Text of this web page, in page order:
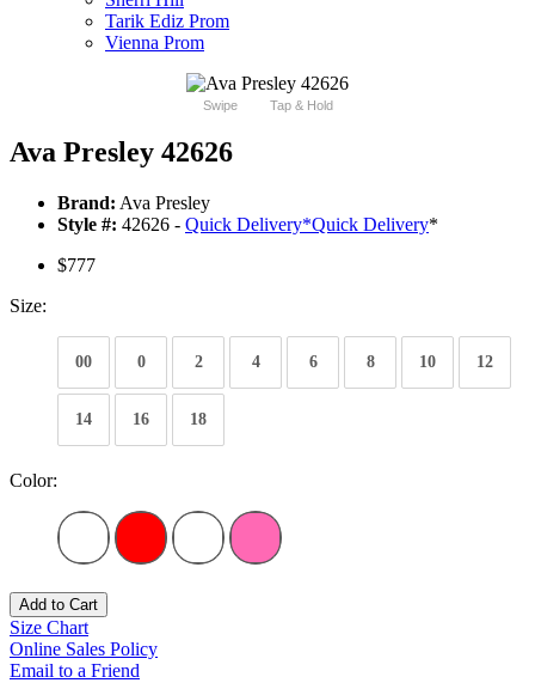
Tarik Ediz Prom
Vienna Prom
Swipe Tap & Hold
Ava Presley 42626
Brand: Ava Presley
Style #: 42626 - Quick Delivery*Quick Delivery*
$777
Size:
00 0 2 4 6 8 10 12
14 16 18
Color:
Add to Cart
Size Chart
Online Sales Policy
Email to a Friend